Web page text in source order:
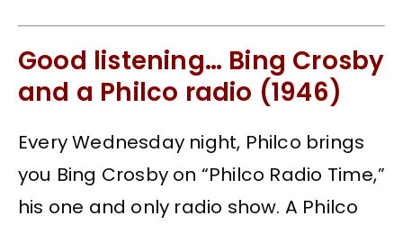
Good listening… Bing Crosby
and a Philco radio (1946)
Every Wednesday night, Philco brings
you Bing Crosby on “Philco Radio Time,”
his one and only radio show. A Philco